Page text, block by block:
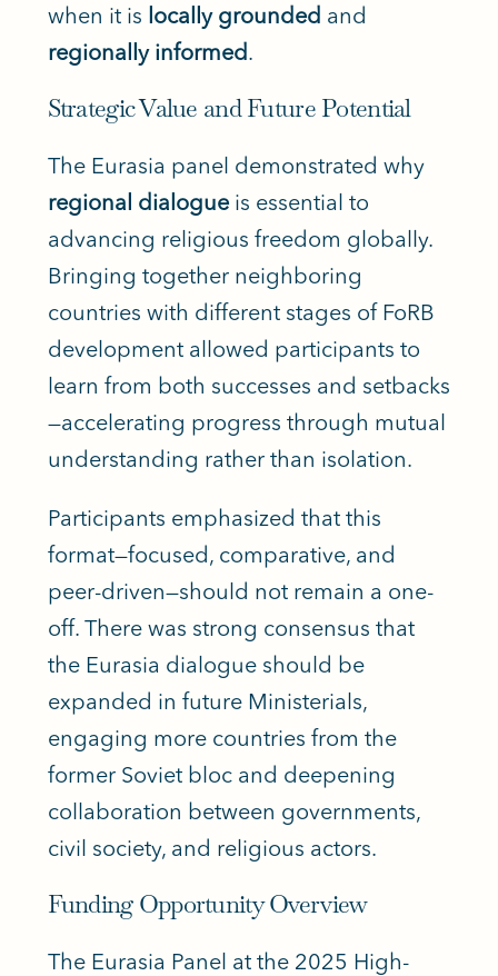
when it is locally grounded and
regionally informed.
Strategic Value and Future Potential
The Eurasia panel demonstrated why
regional dialogueis essential to
advancing religious freedom globally.
Bringing together neighboring
countries with different stages of FoRB
development allowed participants to
learn from both successes and setbacks
—accelerating progress through mutual
understanding rather than isolation.
Participants emphasized that this
format—focused, comparative, and
peer-driven—should not remain a one-
off. There was strong consensus that
the Eurasia dialogue should be
expanded in future Ministerials,
engaging more countries from the
former Soviet bloc and deepening
collaboration between governments,
civil society, and religious actors.
Funding Opportunity Overview
The Eurasia Panel at the 2025 High-